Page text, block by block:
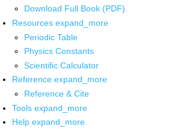
Download Full Book (PDF)
Resources expand_more
Periodic Table
Physics Constants
Scientific Calculator
Reference expand_more
Reference & Cite
Tools expand_more
Help expand_more